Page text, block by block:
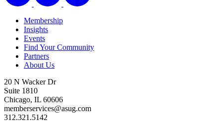
Membership
Insights
Events
Find Your Community
Partners
About Us
20 N Wacker Dr
Suite 1810
Chicago, IL 60606
memberservices@asug.com
312.321.5142